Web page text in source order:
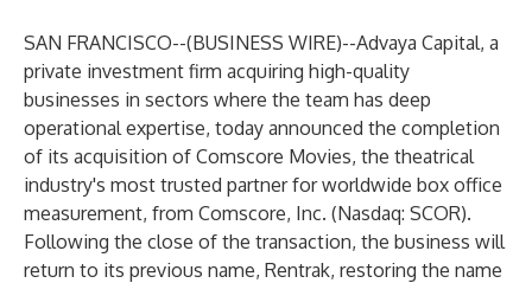
SAN FRANCISCO--(BUSINESS WIRE)--Advaya Capital, a
private investment firm acquiring high-quality
businesses in sectors where the team has deep
operational expertise, today announced the completion
of its acquisition of Comscore Movies, the theatrical
industry's most trusted partner for worldwide box office
measurement, from Comscore, Inc. (Nasdaq: SCOR).
Following the close of the transaction, the business will
return to its previous name, Rentrak, restoring the name